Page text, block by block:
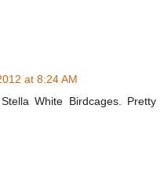
at 8:24 AM
White Birdcages. Pretty